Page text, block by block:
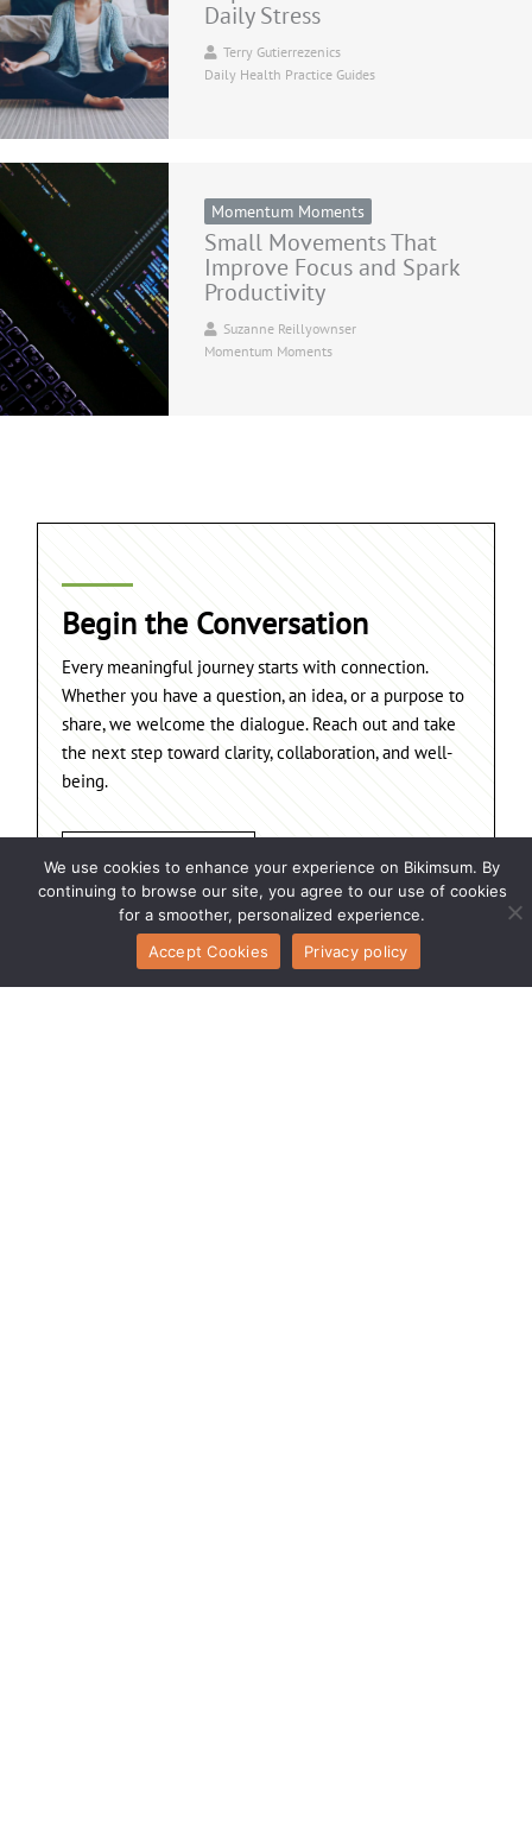
Daily Stress
Terry Gutierrezenics
Daily Health Practice Guides
Momentum Moments
Small Movements That
Improve Focus and Spark
Productivity
Suzanne Reillyownser
Momentum Moments
Begin the Conversation
Every meaningful journey starts with connection.
Whether you have a question, an idea, or a purpose to
share, we welcome the dialogue. Reach out and take
the next step toward clarity, collaboration, and well-
being.
Connect With Us
We use cookies to enhance your experience on Bikimsum. By
continuing to browse our site, you agree to our use of cookies
for a smoother, personalized experience.
Accept Cookies
Privacy policy